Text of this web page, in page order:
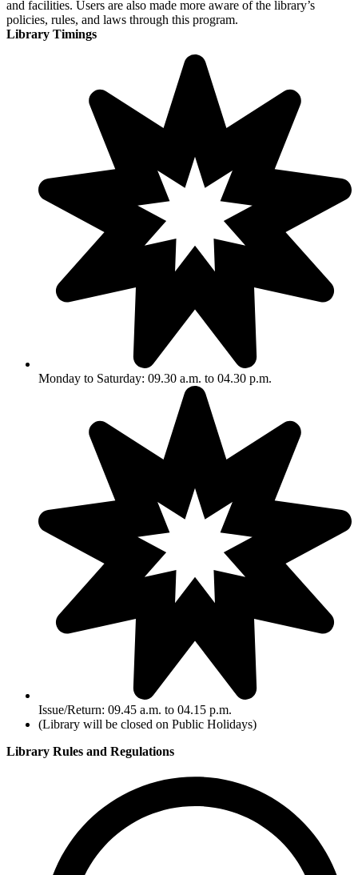
and facilities. Users are also made more aware of the library’s
policies, rules, and laws through this program.
Library Timings
Monday to Saturday: 09.30 a.m. to 04.30 p.m.
Issue/Return: 09.45 a.m. to 04.15 p.m.
(Library will be closed on Public Holidays)
Library Rules and Regulations